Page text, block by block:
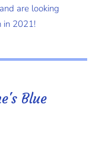
are looking
in 2021!
Blue